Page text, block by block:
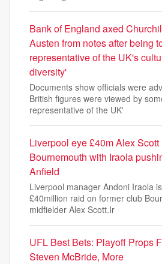
Bank of England axed
Austen from notes after being
representative of the UK's
diversity'
Documents show officials were
British figures were viewed by
representative of the UK'
Liverpool eye £40m Alex Scott
Bournemouth with Iraola
Anfield
Liverpool manager Andoni Iraola
£40million raid on former club
midfielder Alex Scott.Ir
UFL Best Bets: Playoff Props
Steven McBride, More